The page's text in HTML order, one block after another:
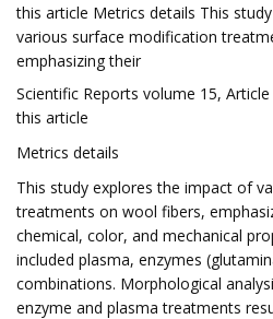
this article Metrics details This
various surface modification
emphasizing their
Scientific Reports volume 15,
this article
Metrics details
This study explores the impact of
treatments on wool fibers,
chemical, color, and mechanical
included plasma, enzymes
combinations. Morphological
enzyme and plasma treatments